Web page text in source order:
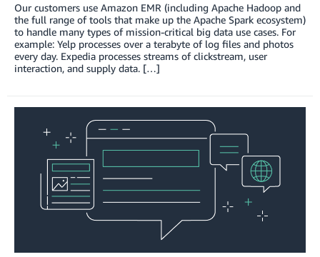
Our customers use Amazon EMR (including Apache Hadoop and
the full range of tools that make up the Apache Spark ecosystem)
to handle many types of mission-critical big data use cases. For
example: Yelp processes over a terabyte of log files and photos
every day. Expedia processes streams of clickstream, user
interaction, and supply data. […]